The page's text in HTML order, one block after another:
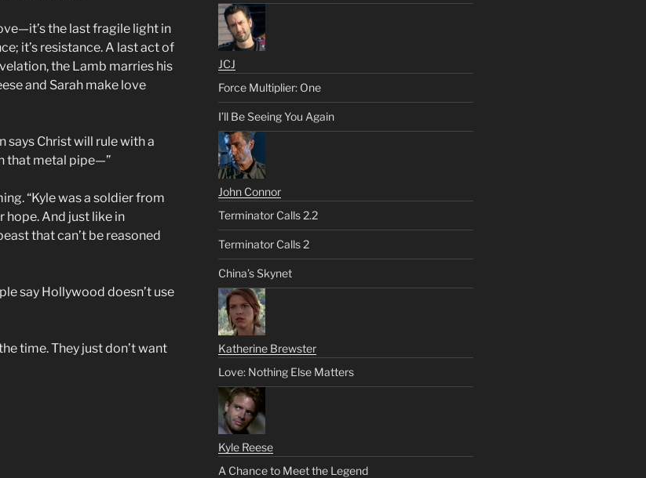
the last fragile light in
it’s resistance. A last act of
the Lamb marries his
and Sarah make love
says Christ will rule with a
that metal pipe—”
“Kyle was a soldier from
hope. And just like in
that can’t be reasoned
say Hollywood doesn’t use
time. They just don’t want
JCJ
Force Multiplier: One
I’ll Be Seeing You Again
John Connor
Terminator Calls 2.2
Terminator Calls 2
China’s Skynet
Katherine Brewster
Love: Nothing Else Matters
Kyle Reese
A Chance to Meet the Legend